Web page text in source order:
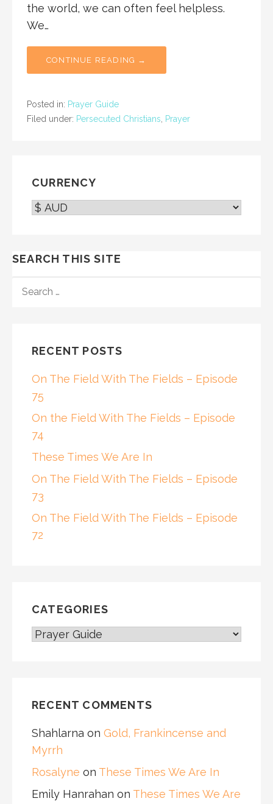
the world, we can often feel helpless.
We…
CONTINUE READING →
Posted in: Prayer Guide
Filed under: Persecuted Christians Prayer
CURRENCY
SEARCH THIS SITE
FOR:
RECENT POSTS
On The Field With The Fields – Episode
75
On the Field With The Fields – Episode
74
These Times We Are In
On The Field With The Fields – Episode
73
On The Field With The Fields – Episode
72
CATEGORIES
CATEGORIES
RECENT COMMENTS
Shahlarna on Gold, Frankincense and
Myrrh
Rosalyne on These Times We Are In
Emily Hanrahan on These Times We Are